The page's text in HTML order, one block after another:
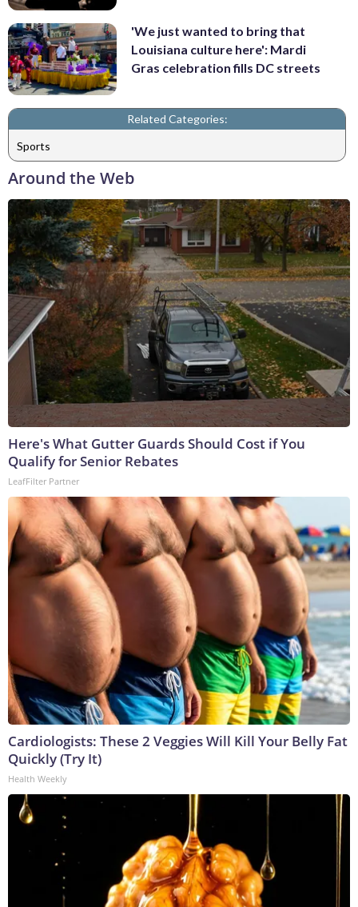
'We just wanted to bring that
Louisiana culture here': Mardi
Gras celebration fills DC streets
Related Categories:
Sports
Around the Web
Here's What Gutter Guards Should Cost if You
Qualify for Senior Rebates
LeafFilter Partner
Cardiologists: These 2 Veggies Will Kill Your Belly Fat
Quickly (Try It)
Health Weekly